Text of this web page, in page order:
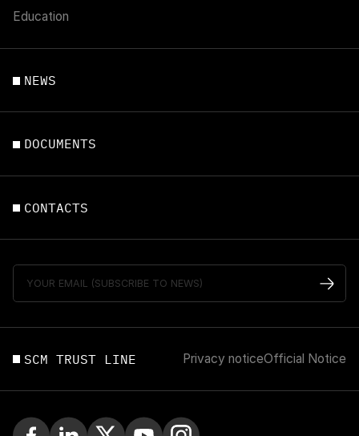
Education
NEWS
DOCUMENTS
CONTACTS
SCM TRUST LINE Privacy noticeOfficial Notice